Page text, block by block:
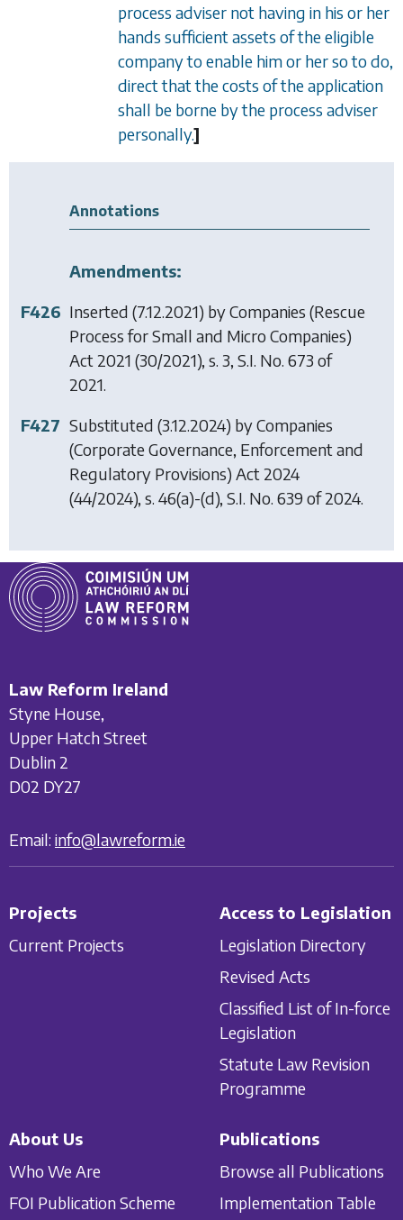
process adviser not having in his or her
hands sufficient assets of the eligible
company to enable him or her so to do,
direct that the costs of the application
shall be borne by the process adviser
personally.]
Annotations
Amendments:
F426 Inserted (7.12.2021) byCompanies (Rescue
Process for Small and Micro Companies)
Act 2021 (30/2021), s. 3, S.I. No. 673 of
2021.
F427 Substituted (3.12.2024) byCompanies
(Corporate Governance, Enforcement and
Regulatory Provisions) Act 2024
(44/2024), s. 46(a)-(d), S.I. No. 639 of 2024.
Law Reform Ireland
Styne House,
Upper Hatch Street
Dublin 2
D02 DY27
Email: info@lawreform.ie
Projects
Current Projects
Access to Legislation
Legislation Directory
Revised Acts
Classified List of In-force
Legislation
Statute Law Revision
Programme
About Us
Who We Are
FOI Publication Scheme
Publications
Browse all Publications
Implementation Table